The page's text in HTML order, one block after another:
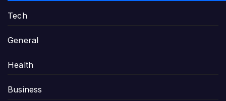
Tech
General
Health
Business